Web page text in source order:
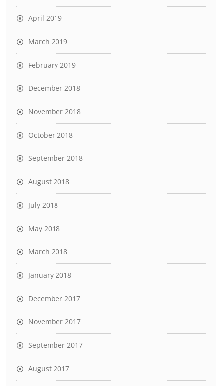
April 2019
March 2019
February 2019
December 2018
November 2018
October 2018
September 2018
August 2018
July 2018
May 2018
March 2018
January 2018
December 2017
November 2017
September 2017
August 2017